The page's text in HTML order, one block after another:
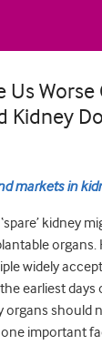
Us Worse
Kidney
markets in
kidney
organs.
widely
earliest days
organs should
important